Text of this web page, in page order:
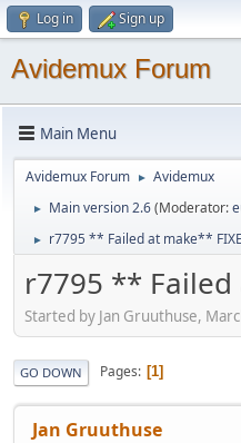
Log in Sign up
Avidemux Forum
Main Menu
Avidemux Forum ► Avidemux
► Main version 2.6(Moderator:
► r7795 ** Failed at make**
r7795 ** Failed
Started by Jan Gruuthuse,
GO DOWN Pages 1
Jan Gruuthuse